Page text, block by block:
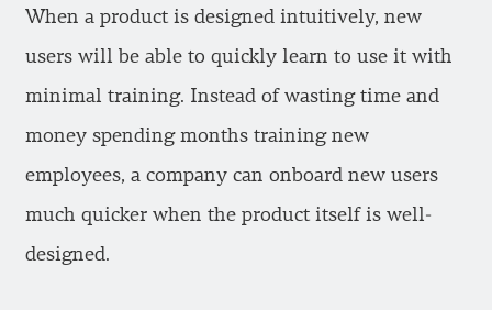
When a product is designed intuitively, new
users will be able to quickly learn to use it with
minimal training. Instead of wasting time and
money spending months training new
employees, a company can onboard new users
much quicker when the product itself is well-
designed.